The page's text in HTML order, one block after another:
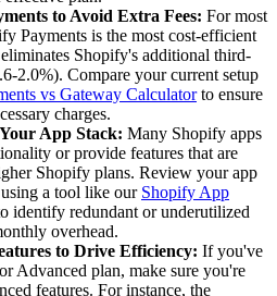
to Avoid Extra Fees: For most
Payments is the most cost-efficient
Shopify's additional third-
2.0%). Compare your current setup
vs Gateway Calculatorto ensure
charges.
App Stack: Many Shopify apps
or provide features that are
Shopify plans. Review your app
a tool like our Shopify App
identify redundant or underutilized
overhead.
to Drive Efficiency: If you've
Advanced plan, make sure you're
features. For instance, the